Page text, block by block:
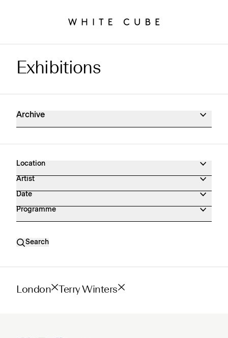
Exhibitions Archive
Exhibitions
Archive
Location
Artist
Date
Programme
Search
London Terry Winters